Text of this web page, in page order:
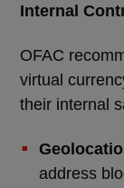
Internal
OFAC
virtual
their internal
address